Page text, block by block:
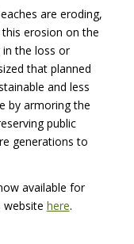
are eroding,
erosion on the
the loss or
that planned
and less
by armoring the
public
generations to
available for
website here.